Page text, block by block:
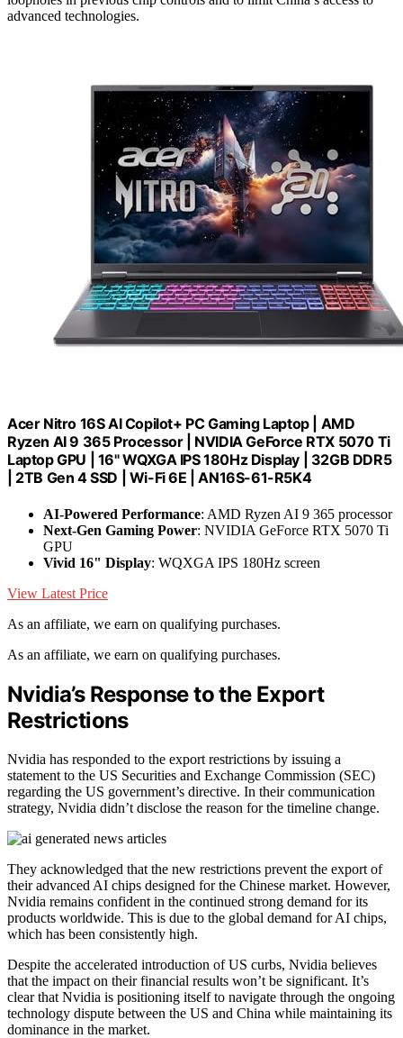
advanced technologies.
Acer Nitro 16S AI Copilot+ PC Gaming Laptop | AMD
Ryzen AI 9 365 Processor | NVIDIA GeForce RTX 5070 Ti
Laptop GPU | 16" WQXGA IPS 180Hz Display | 32GB DDR5
| 2TB Gen 4 SSD | Wi-Fi 6E | AN16S-61-R5K4
AI-Powered Performance: AMD Ryzen AI 9 365 processor
Next-Gen Gaming Power: NVIDIA GeForce RTX 5070 Ti
GPU
Vivid 16" Display: WQXGA IPS 180Hz screen
View Latest Price
As an affiliate, we earn on qualifying purchases.
As an affiliate, we earn on qualifying purchases.
Nvidia’s Response to the Export
Restrictions
Nvidia has responded to the export restrictions by issuing a
statement to the US Securities and Exchange Commission (SEC)
regarding the US government’s directive. In their communication
strategy, Nvidia didn’t disclose the reason for the timeline change.
They acknowledged that the new restrictions prevent the export of
their advanced AI chips designed for the Chinese market. However,
Nvidia remains confident in the continued strong demand for its
products worldwide. This is due to the global demand for AI chips,
which has been consistently high.
Despite the accelerated introduction of US curbs, Nvidia believes
that the impact on their financial results won’t be significant. It’s
clear that Nvidia is positioning itself to navigate through the ongoing
technology dispute between the US and China while maintaining its
dominance in the market.